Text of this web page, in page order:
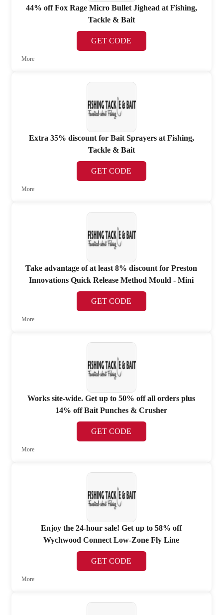
44% off Fox Rage Micro Bullet Jighead at Fishing,
Tackle & Bait
GET CODE
More
Extra 35% discount for Bait Sprayers at Fishing,
Tackle & Bait
GET CODE
More
Take advantage of at least 8% discount for Preston
Innovations Quick Release Method Mould - Mini
GET CODE
More
Works site-wide. Get up to 50% off all orders plus
14% off Bait Punches & Crusher
GET CODE
More
Enjoy the 24-hour sale! Get up to 58% off
Wychwood Connect Low-Zone Fly Line
GET CODE
More